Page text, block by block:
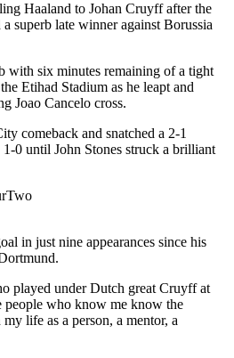
Haaland to Johan Cruyff after the
superb late winner against Borussia
with six minutes remaining of a tight
Etihad Stadium as he leapt and
Joao Cancelo cross.
comeback and snatched a 2-1
0 until John Stones struck a brilliant
in just nine appearances since his
played under Dutch great Cruyff at
people who know me know the
life as a person, a mentor, a